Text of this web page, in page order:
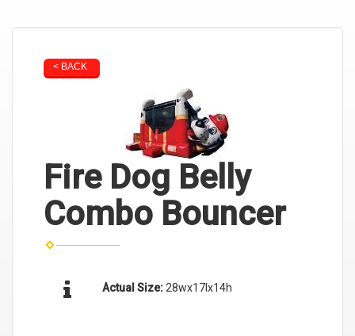
< BACK
Fire Dog Belly
Combo Bouncer
Actual Size: 28wx17lx14h